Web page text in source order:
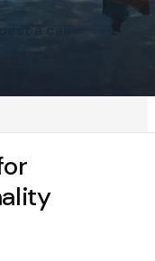
a call